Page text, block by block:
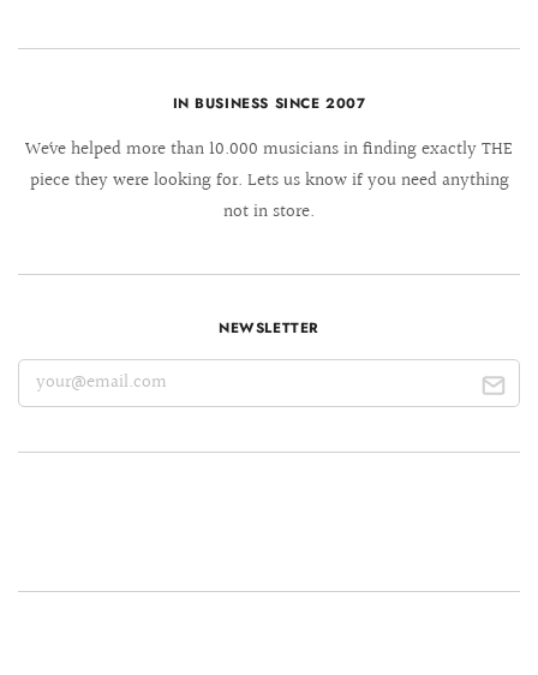
IN BUSINESS SINCE 2007
We´ve helped more than 10.000 musicians in finding exactly THE
piece they were looking for. Lets us know if you need anything
not in store.
NEWSLETTER